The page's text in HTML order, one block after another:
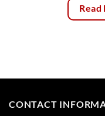
Read
CONTACT